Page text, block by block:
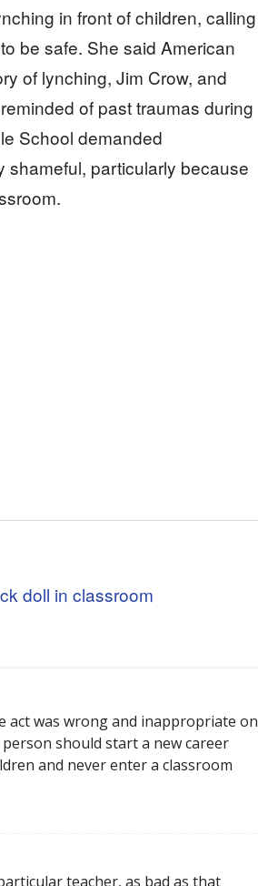
in front of children, calling
be safe. She said American
of lynching, Jim Crow, and
of past traumas during
School demanded
shameful, particularly because
doll in classroom
act was wrong and inappropriate on
should start a new career
and never enter a classroom
teacher, as bad as that